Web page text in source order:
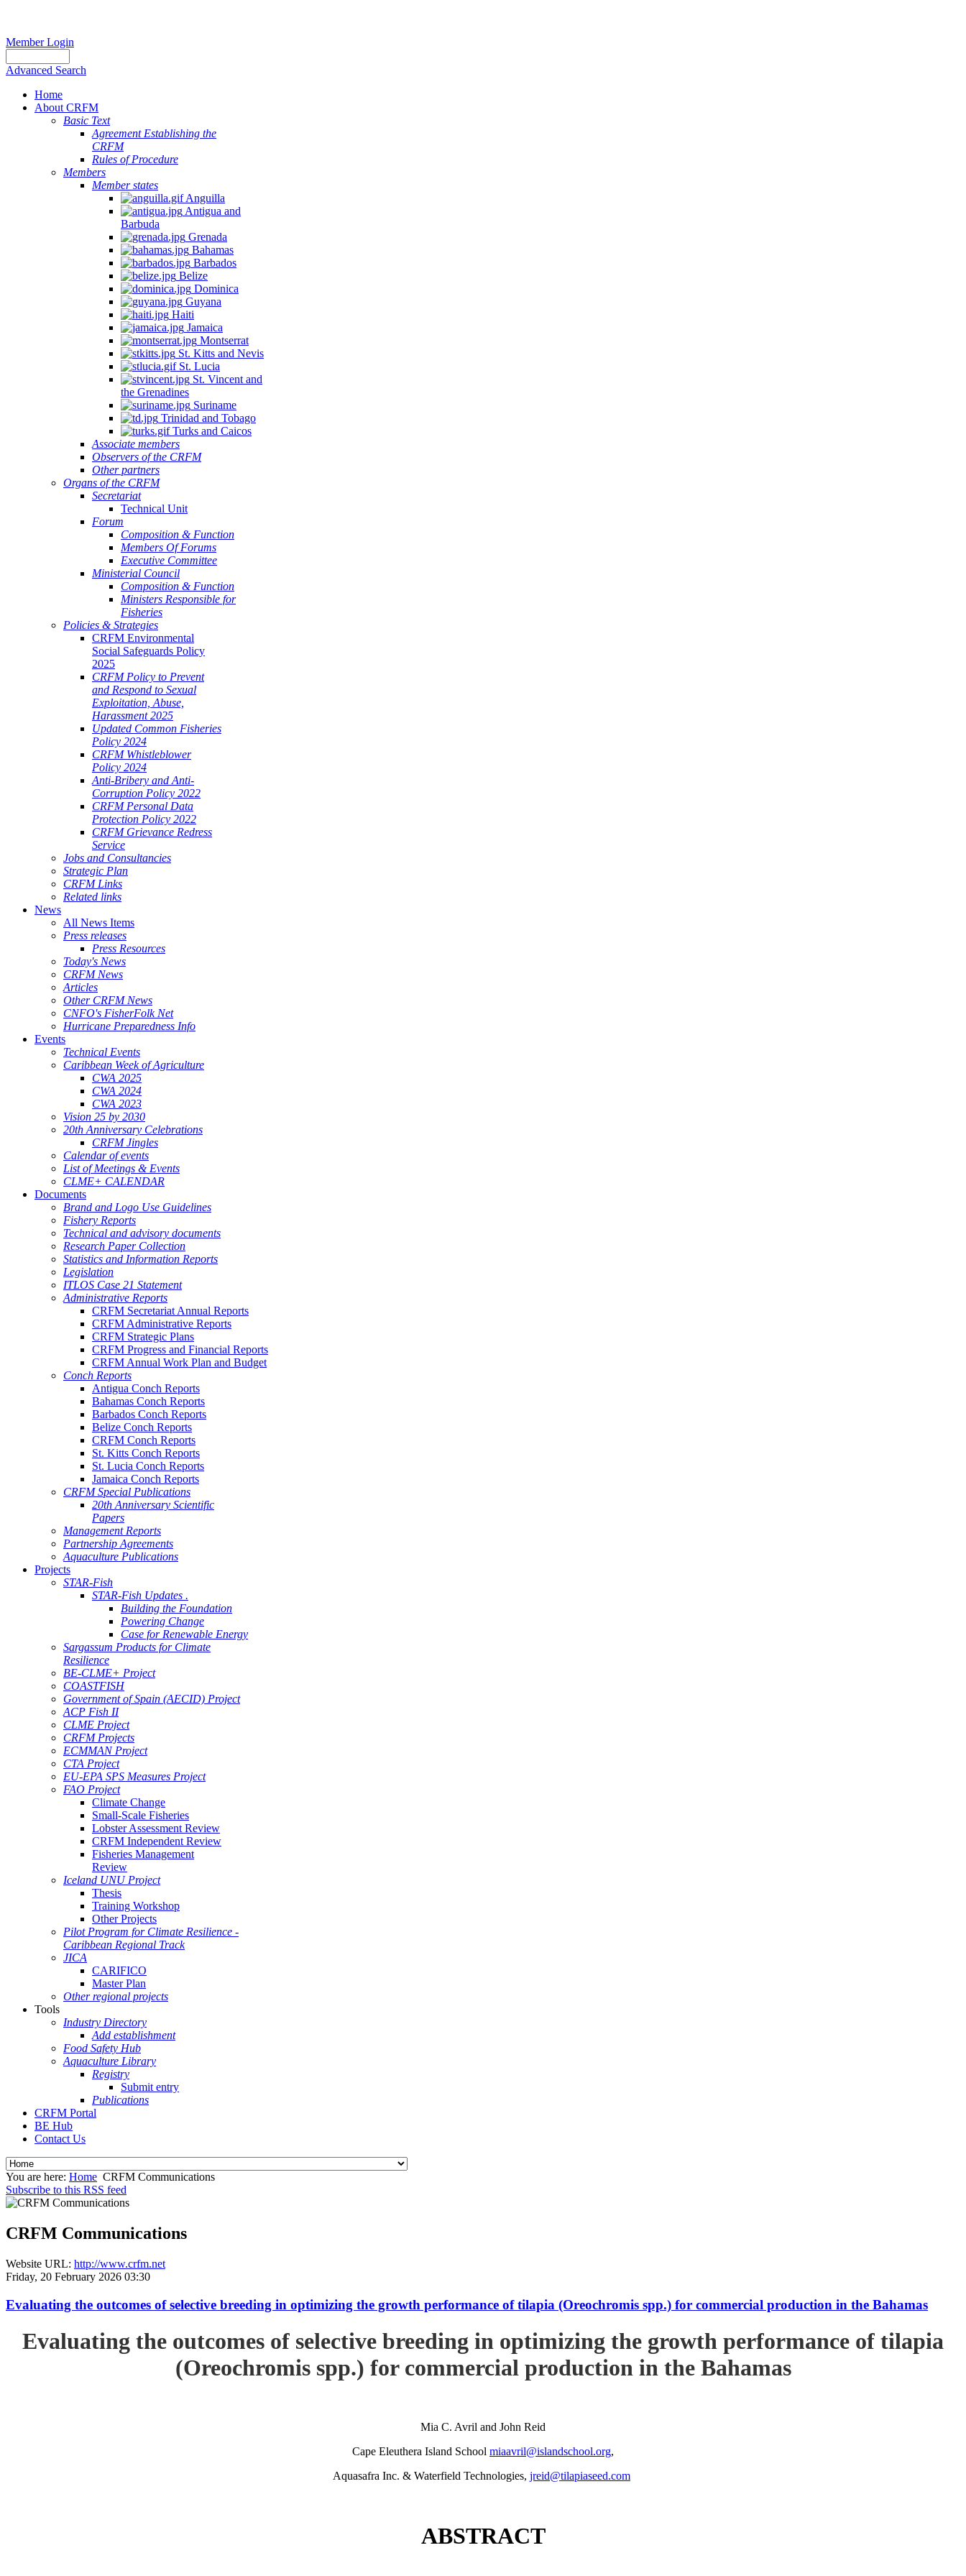
Member Login
Advanced Search
Home
About CRFM
Basic Text
Agreement Establishing the
CRFM
Rules of Procedure
Members
Member states
Anguilla
Antigua and
Barbuda
Grenada
Bahamas
Barbados
Belize
Dominica
Guyana
Haiti
Jamaica
Montserrat
St. Kitts and Nevis
St. Lucia
St. Vincent and
the Grenadines
Suriname
Trinidad and Tobago
Turks and Caicos
Associate members
Observers of the CRFM
Other partners
Organs of the CRFM
Secretariat
Technical Unit
Forum
Composition & Function
Members Of Forums
Executive Committee
Ministerial Council
Composition & Function
Ministers Responsible for
Fisheries
Policies & Strategies
CRFM Environmental
Social Safeguards Policy
2025
CRFM Policy to Prevent
and Respond to Sexual
Exploitation, Abuse,
Harassment 2025
Updated Common Fisheries
Policy 2024
CRFM Whistleblower
Policy 2024
Anti-Bribery and Anti-
Corruption Policy 2022
CRFM Personal Data
Protection Policy 2022
CRFM Grievance Redress
Service
Jobs and Consultancies
Strategic Plan
CRFM Links
Related links
News
All News Items
Press releases
Press Resources
Today's News
CRFM News
Articles
Other CRFM News
CNFO's FisherFolk Net
Hurricane Preparedness Info
Events
Technical Events
Caribbean Week of Agriculture
CWA 2025
CWA 2024
CWA 2023
Vision 25 by 2030
20th Anniversary Celebrations
CRFM Jingles
Calendar of events
List of Meetings & Events
CLME+ CALENDAR
Documents
Brand and Logo Use Guidelines
Fishery Reports
Technical and advisory documents
Research Paper Collection
Statistics and Information Reports
Legislation
ITLOS Case 21 Statement
Administrative Reports
CRFM Secretariat Annual Reports
CRFM Administrative Reports
CRFM Strategic Plans
CRFM Progress and Financial Reports
CRFM Annual Work Plan and Budget
Conch Reports
Antigua Conch Reports
Bahamas Conch Reports
Barbados Conch Reports
Belize Conch Reports
CRFM Conch Reports
St. Kitts Conch Reports
St. Lucia Conch Reports
Jamaica Conch Reports
CRFM Special Publications
20th Anniversary Scientific
Papers
Management Reports
Partnership Agreements
Aquaculture Publications
Projects
STAR-Fish
STAR-Fish Updates .
Building the Foundation
Powering Change
Case for Renewable Energy
Sargassum Products for Climate
Resilience
BE-CLME+ Project
COASTFISH
Government of Spain (AECID) Project
ACP Fish II
CLME Project
CRFM Projects
ECMMAN Project
CTA Project
EU-EPA SPS Measures Project
FAO Project
Climate Change
Small-Scale Fisheries
Lobster Assessment Review
CRFM Independent Review
Fisheries Management
Review
Iceland UNU Project
Thesis
Training Workshop
Other Projects
Pilot Program for Climate Resilience -
Caribbean Regional Track
JICA
CARIFICO
Master Plan
Other regional projects
Tools
Industry Directory
Add establishment
Food Safety Hub
Aquaculture Library
Registry
Submit entry
Publications
CRFM Portal
BE Hub
Contact Us
You are here: Home CRFM Communications
Subscribe to this RSS feed
CRFM Communications
Website URL: http://www.crfm.net
Friday, 20 February 2026 03:30
Evaluating the outcomes of selective breeding in optimizing the growth performance of tilapia (Oreochromis spp.) for commercial production in the Bahamas
Evaluating the outcomes of selective breeding in optimizing the growth performance of tilapia
(Oreochromis spp.) for commercial production in the Bahamas
Mia C. Avril and John Reid
Cape Eleuthera Island School miaavril@islandschool.org,
Aquasafra Inc. & Waterfield Technologies, jreid@tilapiaseed.com
ABSTRACT